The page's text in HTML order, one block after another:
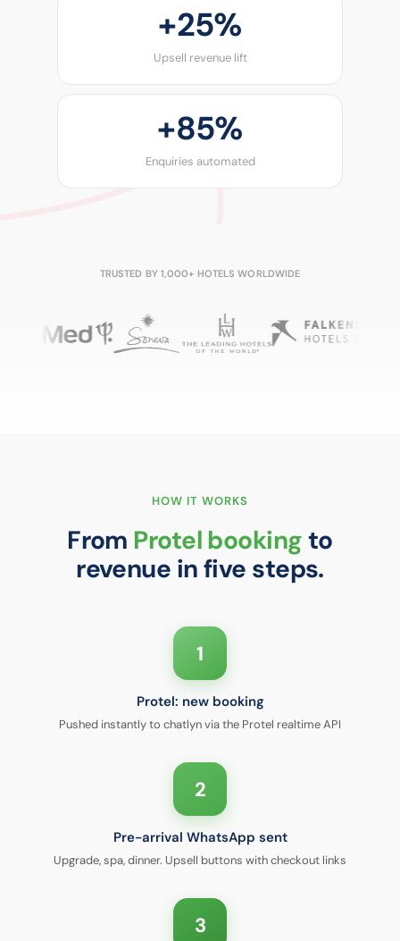
+25%
Upsell revenue lift
+85%
Enquiries automated
TRUSTED BY 1,000+ HOTELS WORLDWIDE
HOW IT WORKS
From Protel bookingto
revenue in five steps.
1
Protel: new booking
Pushed instantly to chatlyn via the Protel realtime API
2
Pre-arrival WhatsApp sent
Upgrade, spa, dinner. Upsell buttons with checkout links
3